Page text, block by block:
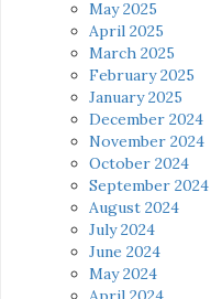
May 2025
April 2025
March 2025
February 2025
January 2025
December 2024
November 2024
October 2024
September 2024
August 2024
July 2024
June 2024
May 2024